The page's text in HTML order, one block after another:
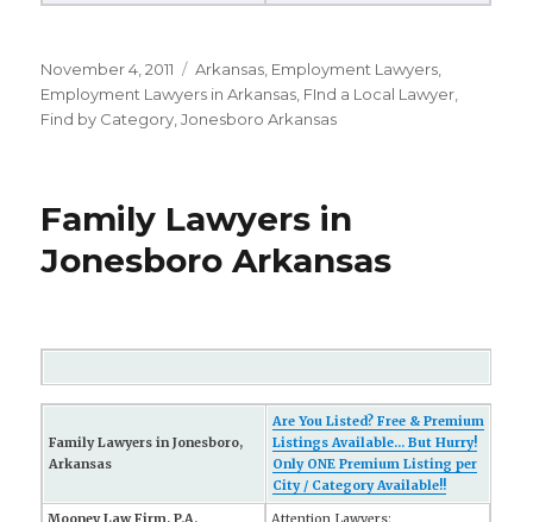
Posted
on
November 4, 2011 Categories
Arkansas Employment Lawyers
Employment Lawyers in Arkansas FInd a Local Lawyer
Find by Category ,Jonesboro Arkansas
Family Lawyers in
Jonesboro Arkansas
Family Lawyers in Jonesboro,
Arkansas
Are You Listed? Free & Premium
Listings Available... But Hurry!
Only ONE Premium Listing per
City / Category Available!!